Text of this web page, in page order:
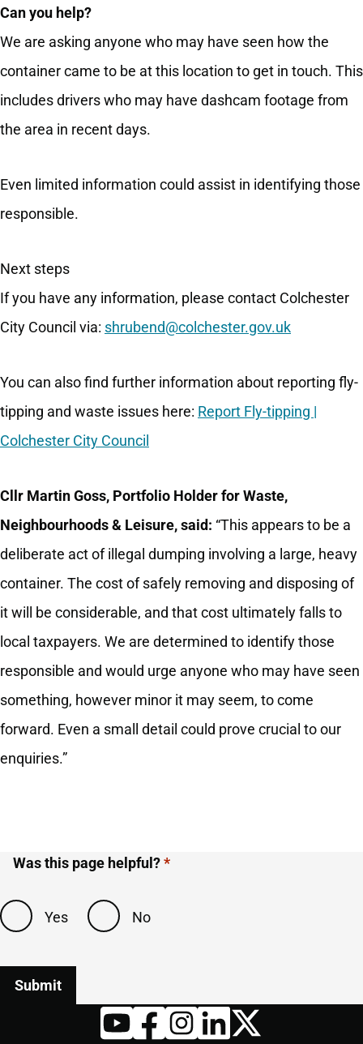
Can you help?
We are asking anyone who may have seen how the
container came to be at this location to get in touch. This
includes drivers who may have dashcam footage from
the area in recent days.
Even limited information could assist in identifying those
responsible.
Next steps
If you have any information, please contact Colchester
City Council via: shrubend@colchester.gov.uk
You can also find further information about reporting fly-
tipping and waste issues here: Report Fly-tipping |
Colchester City Council
Cllr Martin Goss, Portfolio Holder for Waste,
Neighbourhoods & Leisure, said: “This appears to be a
deliberate act of illegal dumping involving a large, heavy
container. The cost of safely removing and disposing of
it will be considerable, and that cost ultimately falls to
local taxpayers. We are determined to identify those
responsible and would urge anyone who may have seen
something, however minor it may seem, to come
forward. Even a small detail could prove crucial to our
enquiries.”
Was this page helpful?
Yes No